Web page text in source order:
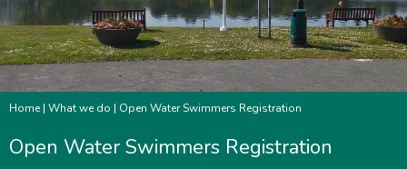
Home| What we do | Open Water Swimmers Registration
Open Water Swimmers Registration